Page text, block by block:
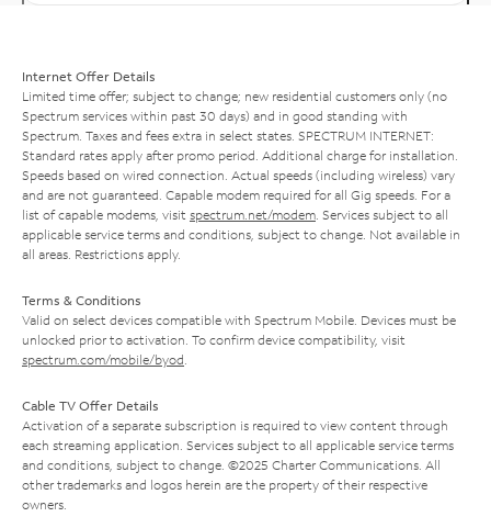
Internet Offer Details
Limited time offer; subject to change; new residential customers only (no
Spectrum services within past 30 days) and in good standing with
Spectrum. Taxes and fees extra in select states. SPECTRUM INTERNET:
Standard rates apply after promo period. Additional charge for installation.
Speeds based on wired connection. Actual speeds (including wireless) vary
and are not guaranteed. Capable modem required for all Gig speeds. For a
list of capable modems, visit spectrum.net/modem . Services subject to all
applicable service terms and conditions, subject to change. Not available in
all areas. Restrictions apply.
Terms & Conditions
Valid on select devices compatible with Spectrum Mobile. Devices must be
unlocked prior to activation. To confirm device compatibility, visit
spectrum.com/mobile/byod
Cable TV Offer Details
Activation of a separate subscription is required to view content through
each streaming application. Services subject to all applicable service terms
and conditions, subject to change. ©2025 Charter Communications. All
other trademarks and logos herein are the property of their respective
owners.